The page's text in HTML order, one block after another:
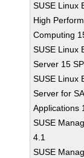
SUSE Linux
High
Computing
SUSE Linux
Server 15
SUSE Linux
Server for
Applications
SUSE
4.1
SUSE